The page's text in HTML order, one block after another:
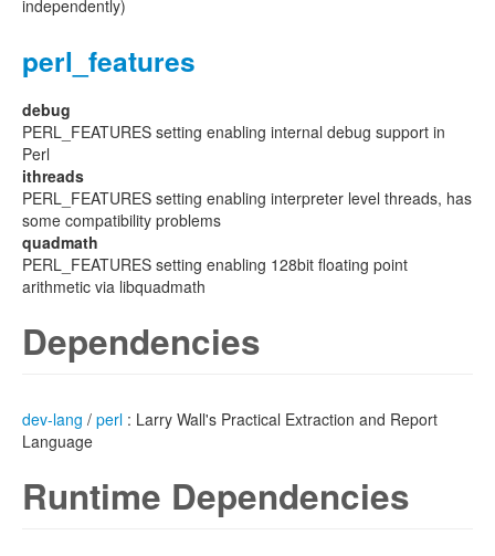
independently)
perl_features
debug
PERL_FEATURES setting enabling internal debug support in
Perl
ithreads
PERL_FEATURES setting enabling interpreter level threads, has
some compatibility problems
quadmath
PERL_FEATURES setting enabling 128bit floating point
arithmetic via libquadmath
Dependencies
dev-lang / perl : Larry Wall's Practical Extraction and Report
Language
Runtime Dependencies